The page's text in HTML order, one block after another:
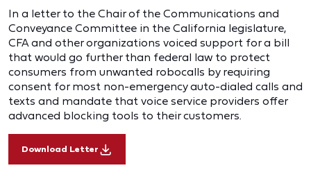
In a letter to the Chair of the Communications and
Conveyance Committee in the California legislature,
CFA and other organizations voiced support for a bill
that would go further than federal law to protect
consumers from unwanted robocalls by requiring
consent for most non-emergency auto-dialed calls and
texts and mandate that voice service providers offer
advanced blocking tools to their customers.
Download Letter